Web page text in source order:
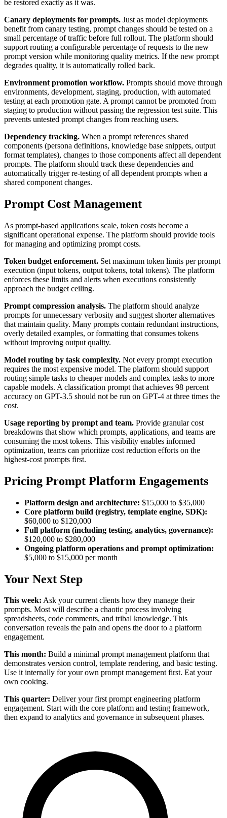
be restored exactly as it was.
Canary deployments for prompts. Just as model deployments
benefit from canary testing, prompt changes should be tested on a
small percentage of traffic before full rollout. The platform should
support routing a configurable percentage of requests to the new
prompt version while monitoring quality metrics. If the new prompt
degrades quality, it is automatically rolled back.
Environment promotion workflow. Prompts should move through
environments, development, staging, production, with automated
testing at each promotion gate. A prompt cannot be promoted from
staging to production without passing the regression test suite. This
prevents untested prompt changes from reaching users.
Dependency tracking. When a prompt references shared
components (persona definitions, knowledge base snippets, output
format templates), changes to those components affect all dependent
prompts. The platform should track these dependencies and
automatically trigger re-testing of all dependent prompts when a
shared component changes.
Prompt Cost Management
As prompt-based applications scale, token costs become a
significant operational expense. The platform should provide tools
for managing and optimizing prompt costs.
Token budget enforcement. Set maximum token limits per prompt
execution (input tokens, output tokens, total tokens). The platform
enforces these limits and alerts when executions consistently
approach the budget ceiling.
Prompt compression analysis. The platform should analyze
prompts for unnecessary verbosity and suggest shorter alternatives
that maintain quality. Many prompts contain redundant instructions,
overly detailed examples, or formatting that consumes tokens
without improving output quality.
Model routing by task complexity. Not every prompt execution
requires the most expensive model. The platform should support
routing simple tasks to cheaper models and complex tasks to more
capable models. A classification prompt that achieves 98 percent
accuracy on GPT-3.5 should not be run on GPT-4 at three times the
cost.
Usage reporting by prompt and team. Provide granular cost
breakdowns that show which prompts, applications, and teams are
consuming the most tokens. This visibility enables informed
optimization, teams can prioritize cost reduction efforts on the
highest-cost prompts first.
Pricing Prompt Platform Engagements
Platform design and architecture: $15,000 to $35,000
Core platform build (registry, template engine, SDK):
$60,000 to $120,000
Full platform (including testing, analytics, governance):
$120,000 to $280,000
Ongoing platform operations and prompt optimization:
$5,000 to $15,000 per month
Your Next Step
This week: Ask your current clients how they manage their
prompts. Most will describe a chaotic process involving
spreadsheets, code comments, and tribal knowledge. This
conversation reveals the pain and opens the door to a platform
engagement.
This month: Build a minimal prompt management platform that
demonstrates version control, template rendering, and basic testing.
Use it internally for your own prompt management first. Eat your
own cooking.
This quarter: Deliver your first prompt engineering platform
engagement. Start with the core platform and testing framework,
then expand to analytics and governance in subsequent phases.